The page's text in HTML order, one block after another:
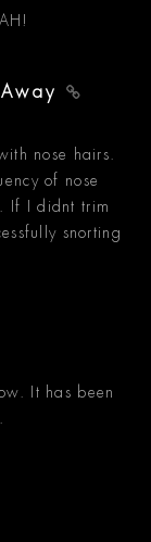
Away
nose hairs.
of nose
If I didnt trim
snorting
It has been